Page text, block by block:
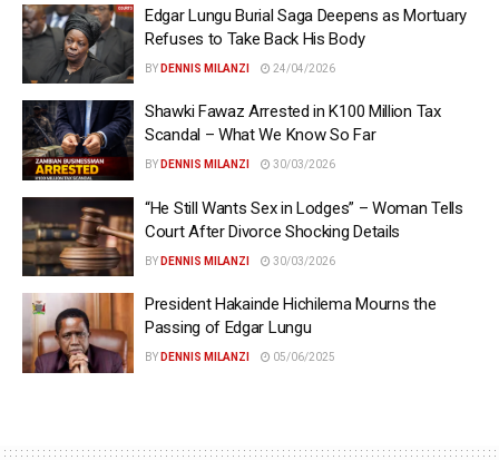
Edgar Lungu Burial Saga Deepens as Mortuary
Refuses to Take Back His Body
BY DENNIS MILANZI 24/04/2026
Shawki Fawaz Arrested in K100 Million Tax
Scandal – What We Know So Far
BY DENNIS MILANZI 30/03/2026
“He Still Wants Sex in Lodges” – Woman Tells
Court After Divorce Shocking Details
BY DENNIS MILANZI 30/03/2026
President Hakainde Hichilema Mourns the
Passing of Edgar Lungu
BY DENNIS MILANZI 05/06/2025